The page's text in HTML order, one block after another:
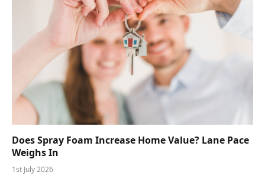
Does Spray Foam Increase Home Value? Lane Pace
Weighs In
1st July 2026